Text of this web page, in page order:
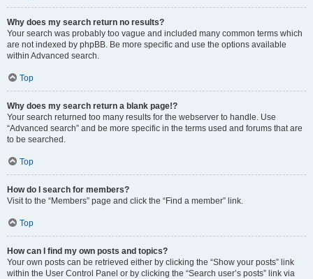
Why does my search return no results?
Your search was probably too vague and included many common terms which
are not indexed by phpBB. Be more specific and use the options available
within Advanced search.
Top
Why does my search return a blank page!?
Your search returned too many results for the webserver to handle. Use
“Advanced search” and be more specific in the terms used and forums that are
to be searched.
Top
How do I search for members?
Visit to the “Members” page and click the “Find a member” link.
Top
How can I find my own posts and topics?
Your own posts can be retrieved either by clicking the “Show your posts” link
within the User Control Panel or by clicking the “Search user’s posts” link via